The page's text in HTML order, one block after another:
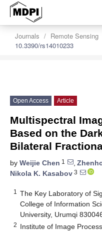
Journals Remote Sensing
10.3390/rs14010233
Open Access Article
Multispectral
Based on the
Bilateral
by Weijie Chen 1 ,
Nikola K. Kasabov 3
1
The Key Laboratory of
College of Information
University, Urumqi
2 Institute of Image